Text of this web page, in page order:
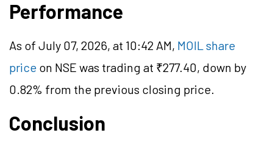
Performance
As of July 07, 2026, at 10:42 AM, MOIL share
price on NSE was trading at ₹277.40, down by
0.82% from the previous closing price.
Conclusion